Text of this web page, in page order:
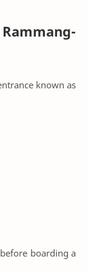
known as
boarding a